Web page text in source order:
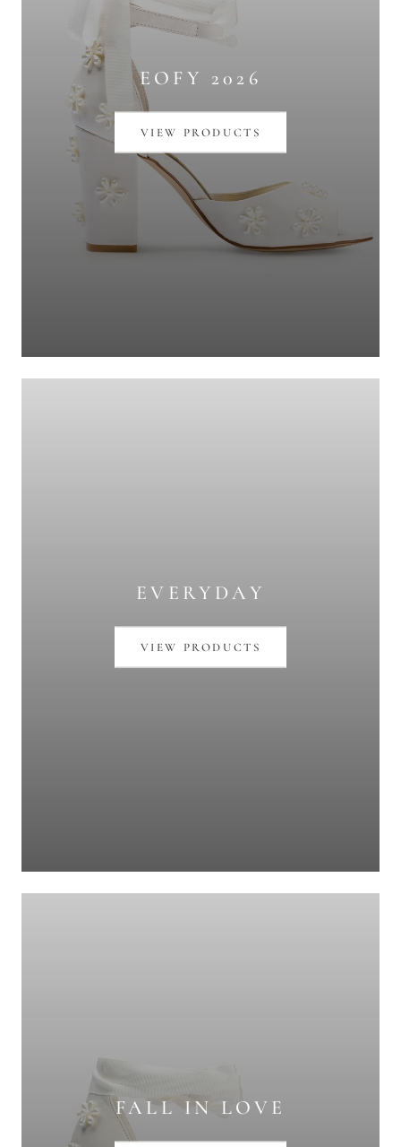
EOFY 2026
VIEW PRODUCTS
EVERYDAY
VIEW PRODUCTS
FALL IN LOVE